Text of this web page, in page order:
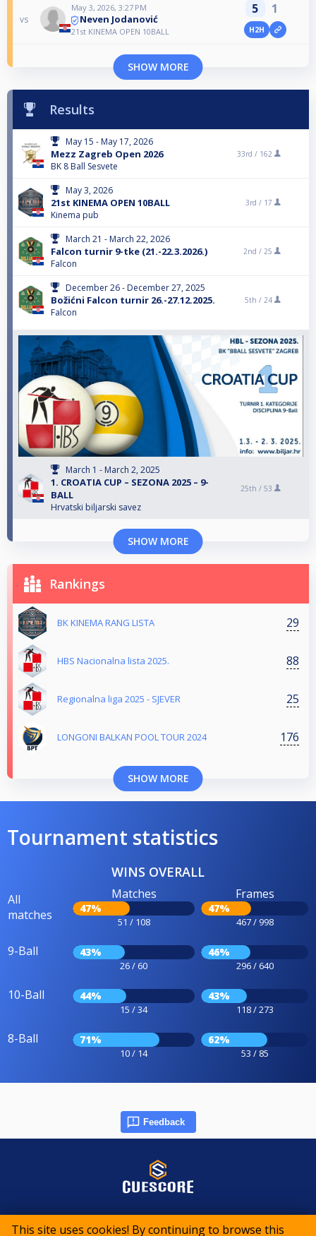
This site uses cookies! By continuing to browse this
vs
May 3, 2026, 3:27 PM
Neven Jodanović
21st KINEMA OPEN 10BALL
5 1
H2H
SHOW MORE
Results
May 15 - May 17, 2026
Mezz Zagreb Open 2026
BK 8 Ball Sesvete
33rd / 162
May 3, 2026
21st KINEMA OPEN 10BALL
Kinema pub
3rd / 17
March 21 - March 22, 2026
Falcon turnir 9-tke (21.-22.3.2026.)
Falcon
2nd / 25
December 26 - December 27, 2025
Božićni Falcon turnir 26.-27.12.2025.
Falcon
5th / 24
March 1 - March 2, 2025
1. CROATIA CUP – SEZONA 2025 – 9-
BALL
Hrvatski biljarski savez
25th / 53
SHOW MORE
Rankings
BK KINEMA RANG LISTA 29
HBS Nacionalna lista 2025. 88
Regionalna liga 2025 - SJEVER 25
LONGONI BALKAN POOL TOUR 2024 176
SHOW MORE
Tournament statistics
WINS OVERALL
All
matches
Matches
47%
51 / 108
Frames
47%
467 / 998
9-Ball 43%
26 / 60
46%
296 / 640
10-Ball 44%
15 / 34
43%
118 / 273
8-Ball 71%
10 / 14
62%
53 / 85
Feedback
© 2015-2026 CueScore International